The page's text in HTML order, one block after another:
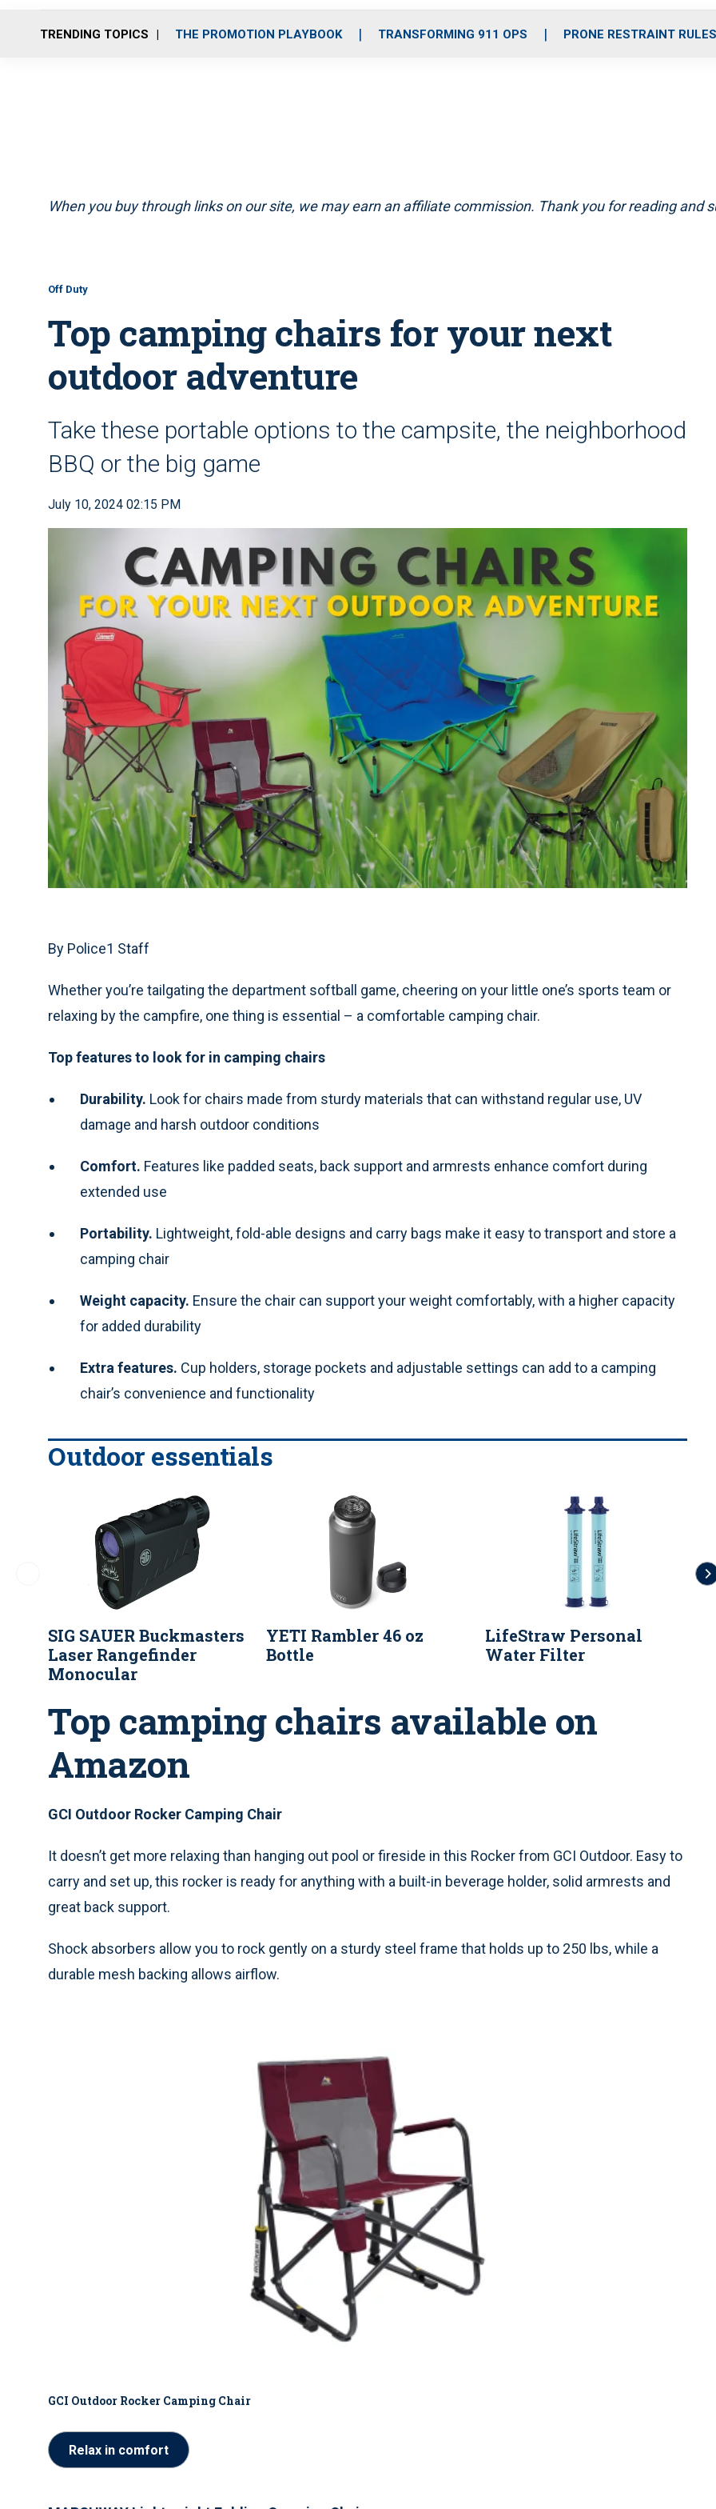
o
r
r
m
i
e
TRENDING TOPICS THE PROMOTION PLAYBOOK TRANSFORMING 911 OPS PRONE RESTRAINT RULES
When you buy through links on our site, we may earn an affiliate commission. Thank you for reading and
Off Duty
Top camping chairs for your next
outdoor adventure
Take these portable options to the campsite, the neighborhood
BBQ or the big game
July 10, 2024 02:15 PM
By Police1 Staff
Whether you’re tailgating the department softball game, cheering on your little one’s sports team or
relaxing by the campfire, one thing is essential – a comfortable camping chair.
Top features to look for in camping chairs
Durability. Look for chairs made from sturdy materials that can withstand regular use, UV
damage and harsh outdoor conditions
Comfort. Features like padded seats, back support and armrests enhance comfort during
extended use
Portability. Lightweight, fold-able designs and carry bags make it easy to transport and store a
camping chair
Weight capacity. Ensure the chair can support your weight comfortably, with a higher capacity
for added durability
Extra features. Cup holders, storage pockets and adjustable settings can add to a camping
chair’s convenience and functionality
Outdoor essentials
SIG SAUER Buckmasters
Laser Rangefinder
Monocular
YETI Rambler 46 oz
Bottle
LifeStraw Personal
Water Filter
Top camping chairs available on
Amazon
GCI Outdoor Rocker Camping Chair
It doesn’t get more relaxing than hanging out pool or fireside in this Rocker from GCI Outdoor. Easy to
carry and set up, this rocker is ready for anything with a built-in beverage holder, solid armrests and
great back support.
Shock absorbers allow you to rock gently on a sturdy steel frame that holds up to 250 lbs, while a
durable mesh backing allows airflow.
GCI Outdoor Rocker Camping Chair
Relax in comfort